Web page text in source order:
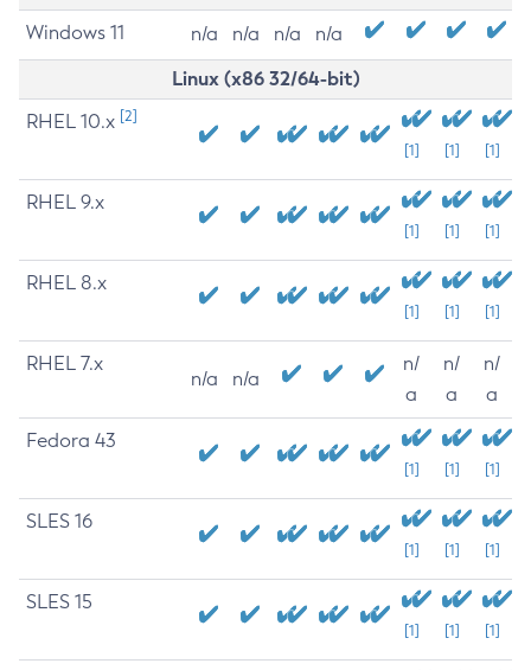
Windows 11 n/a n/a n/a n/a
Linux (x86 32/64-bit)
RHEL 10.x [2]
[1] [1] [1]
RHEL 9.x
[1] [1] [1]
RHEL 8.x
[1] [1] [1]
RHEL 7.x
n/a n/a
n/
a
n/
a
n/
a
Fedora 43
[1] [1] [1]
SLES 16
[1] [1] [1]
SLES 15
[1] [1] [1]